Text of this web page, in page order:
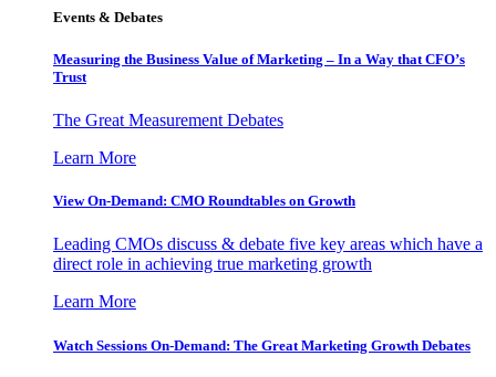
Events & Debates
Measuring the Business Value of Marketing – In a Way that CFO’s
Trust
The Great Measurement Debates
Learn More
View On-Demand: CMO Roundtables on Growth
Leading CMOs discuss & debate five key areas which have a
direct role in achieving true marketing growth
Learn More
Watch Sessions On-Demand: The Great Marketing Growth Debates